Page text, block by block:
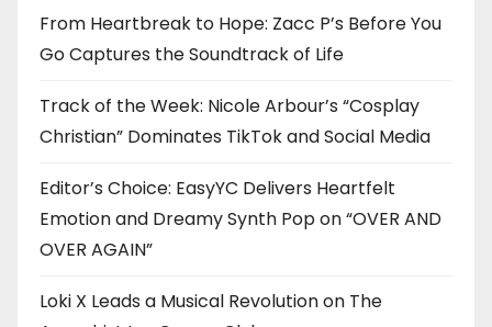
From Heartbreak to Hope: Zacc P’s Before You
Go Captures the Soundtrack of Life
Track of the Week: Nicole Arbour’s “Cosplay
Christian” Dominates TikTok and Social Media
Editor’s Choice: EasyYC Delivers Heartfelt
Emotion and Dreamy Synth Pop on “OVER AND
OVER AGAIN”
Loki X Leads a Musical Revolution on The